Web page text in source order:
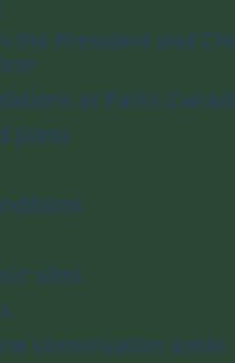
the President and
at Parks
plans
sites
conservation areas